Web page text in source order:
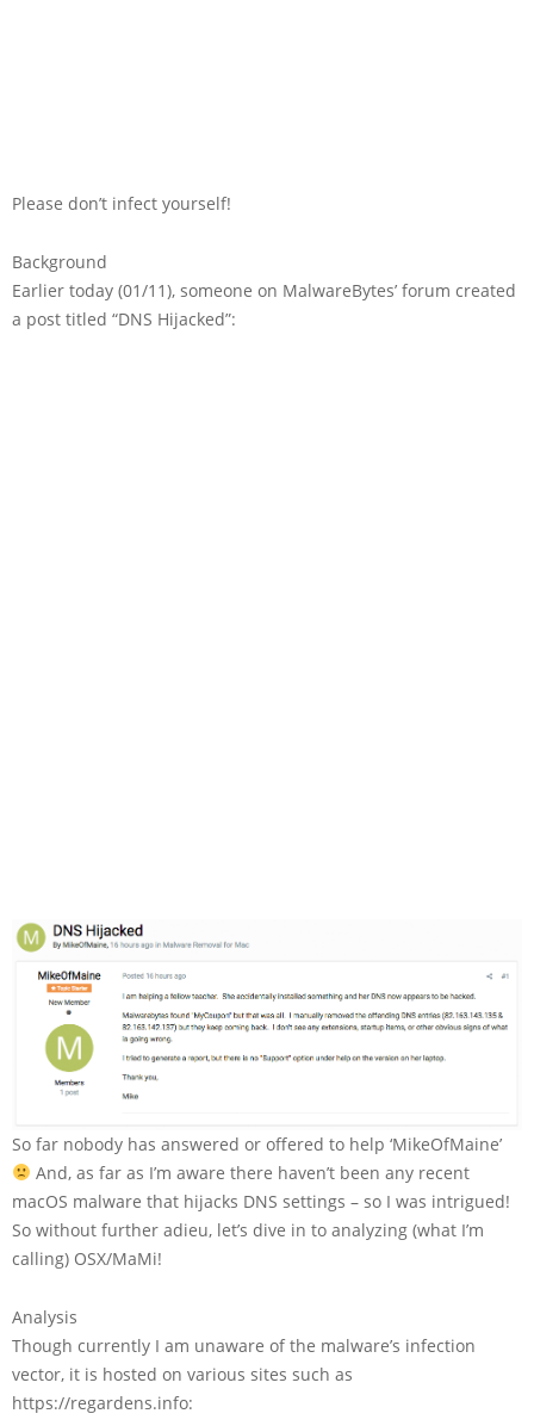
Please don’t infect yourself!
Background
Earlier today (01/11), someone on MalwareBytes’ forum created
a post titled “DNS Hijacked”:
So far nobody has answered or offered to help ‘MikeOfMaine’
And, as far as I’m aware there haven’t been any recent
macOS malware that hijacks DNS settings – so I was intrigued!
So without further adieu, let’s dive in to analyzing (what I’m
calling) OSX/MaMi!
Analysis
Though currently I am unaware of the malware’s infection
vector, it is hosted on various sites such as
https://regardens.info: